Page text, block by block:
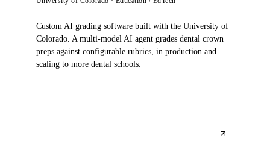
Custom AI grading software built with the University of
Colorado. A multi-model AI agent grades dental crown
preps against configurable rubrics, in production and
scaling to more dental schools.